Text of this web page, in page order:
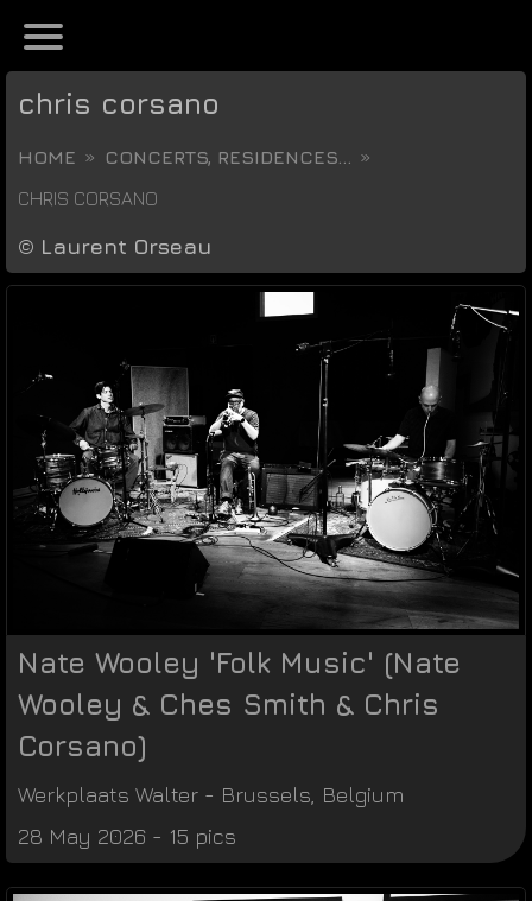
chris corsano
HOME
CONCERTS, RESIDENCES...
CHRIS CORSANO
© Laurent Orseau
Nate Wooley 'Folk Music' (Nate
Wooley & Ches Smith & Chris
Corsano)
Werkplaats Walter - Brussels Belgium
28 May 2026 - 15 pics